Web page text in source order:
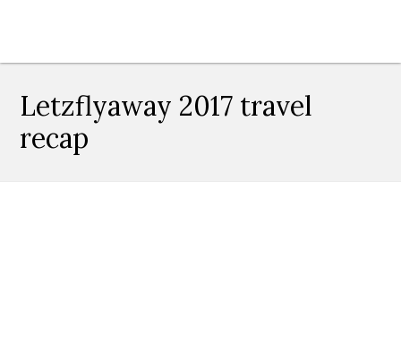
Letzflyaway 2017 travel
recap